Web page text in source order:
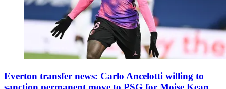
Everton transfer news: Carlo Ancelotti willing to